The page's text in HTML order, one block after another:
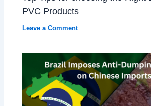
PVC Products
Leave a Comment